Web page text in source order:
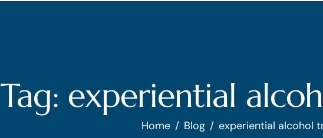
Tag: experiential
Home Blog experiential alcohol